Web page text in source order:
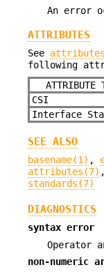
An error
ATTRIBUTES
See
following
ATTRIBUTE
CSI
Interface
SEE ALSO
basename(1) ,
attributes(7)
standards(7)
DIAGNOSTICS
syntax error
Operator
non-numeric